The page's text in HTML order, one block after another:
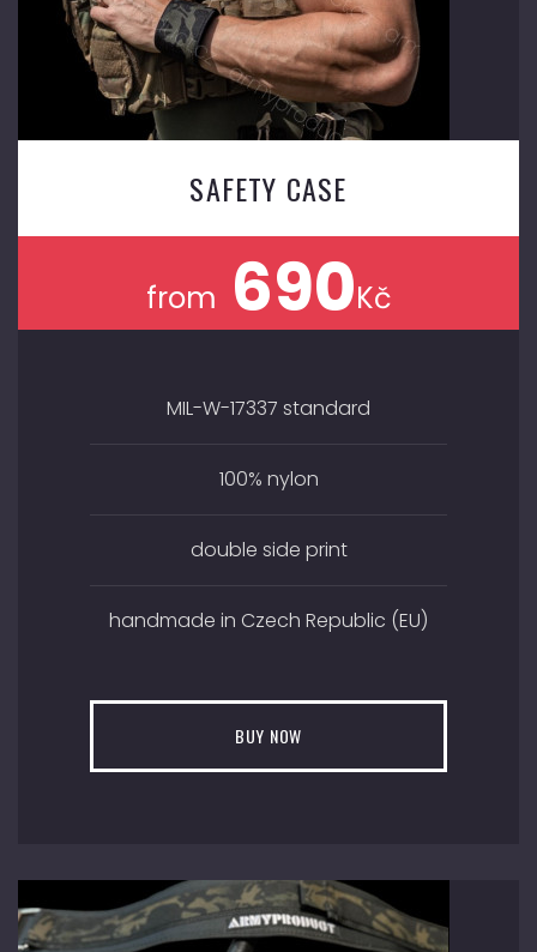
SAFETY CASE
from 690Kč
MIL-W-17337 standard
100% nylon
double side print
handmade in Czech Republic (EU)
BUY NOW